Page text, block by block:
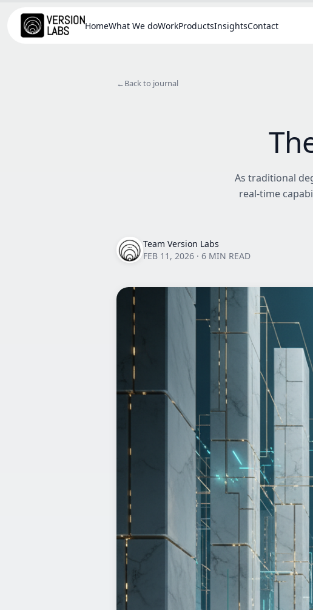
HomeWhat We doWorkProductsInsightsContact
←Back to journal
As traditional
real-time
Team Version Labs
FEB 11, 2026 · 6 MIN READ